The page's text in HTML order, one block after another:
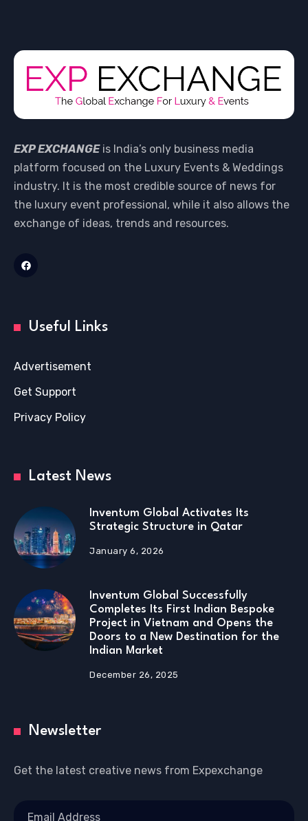
EXP EXCHANGEis India’s only business media
platform focused on the Luxury Events & Weddings
industry. It is the most credible source of news for
the luxury event professional, while it also allows the
exchange of ideas, trends and resources.
Useful Links
Advertisement
Get Support
Privacy Policy
Latest News
Inventum Global Activates Its
Strategic Structure in Qatar
January 6, 2026
Inventum Global Successfully
Completes Its First Indian Bespoke
Project in Vietnam and Opens the
Doors to a New Destination for the
Indian Market
December 26, 2025
Newsletter
Get the latest creative news from Expexchange